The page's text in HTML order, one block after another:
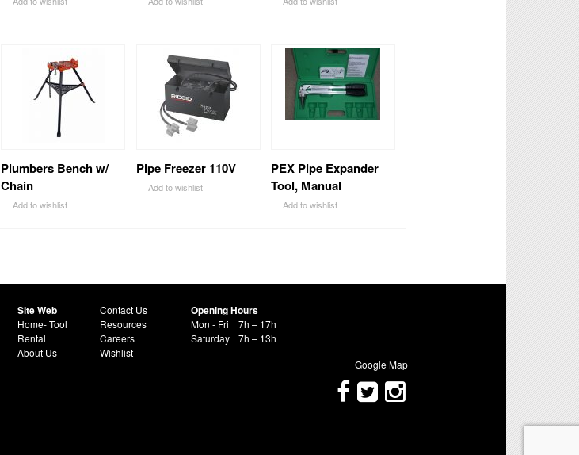
Plumbers Bench w/
Chain
Add to wishlist
Pipe Freezer 110V
Add to wishlist
PEX Pipe Expander
Tool, Manual
Add to wishlist
Site Web
Home- Tool
Rental
About Us
Contact Us
Resources
Careers
Wishlist
Opening Hours
Mon - Fri
7h – 17h
Saturday
7h – 13h
Google Map